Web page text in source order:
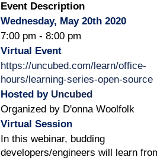
Event Description
Wednesday, May 20th 2020
7:00 pm - 8:00 pm
Virtual Event
https://uncubed.com/learn/office-
hours/learning-series-open-source
Hosted by Uncubed
Organized by D'onna Woolfolk
Virtual Session
In this webinar, budding
developers/engineers will learn